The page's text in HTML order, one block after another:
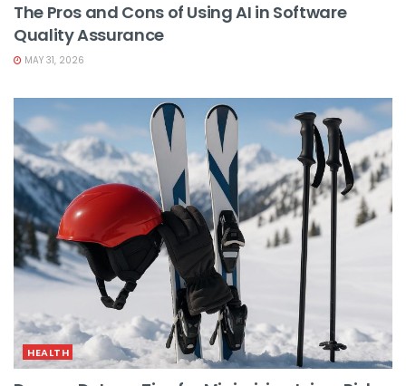
The Pros and Cons of Using AI in Software
Quality Assurance
MAY 31, 2026
HEALTH